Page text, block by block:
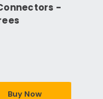
-
Buy Now